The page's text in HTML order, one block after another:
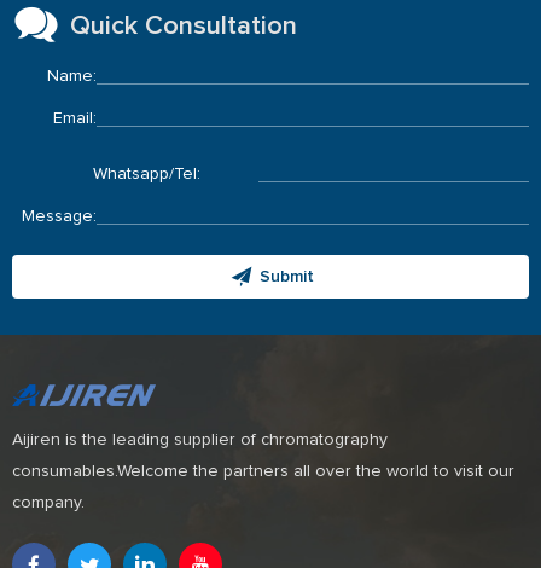
Quick Consultation
Name:
Email:
Whatsapp/Tel:
Message:
Submit
Aijiren is the leading supplier of chromatography
consumables.Welcome the partners all over the world to visit our
company.